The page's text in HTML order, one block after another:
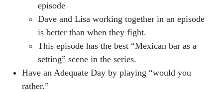
episode
Dave and Lisa working together in an episode
is better than when they fight.
This episode has the best “Mexican bar as a
setting” scene in the series.
Have an Adequate Day by playing “would you
rather.”